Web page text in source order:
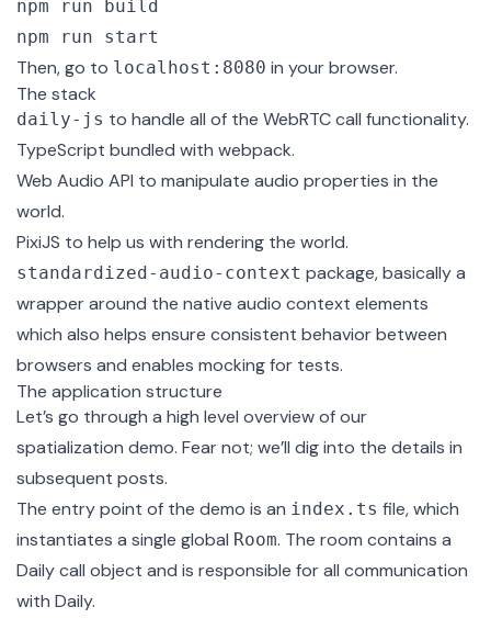
npm run build
npm run start
Then, go to localhost:8080 in your browser.
The stack
daily-js to handle all of the WebRTC call functionality.
TypeScript bundled with webpack.
Web Audio API to manipulate audio properties in the
world.
PixiJS to help us with rendering the world.
standardized-audio-context package, basically a
wrapper around the native audio context elements
which also helps ensure consistent behavior between
browsers and enables mocking for tests.
The application structure
Let’s go through a high level overview of our
spatialization demo. Fear not; we’ll dig into the details in
subsequent posts.
The entry point of the demo is an index.ts file, which
instantiates a single global Room. The room contains a
Daily call object and is responsible for all communication
with Daily.